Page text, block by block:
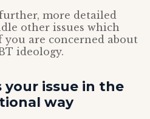
more detailed
other issues which
you are concerned about
ideology.
your issue in the
way